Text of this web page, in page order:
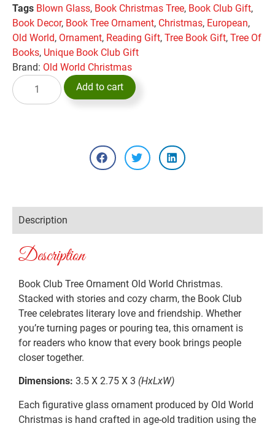
Tags Blown Glass, Book Christmas Tree, Book Club Gift,
Book Decor, Book Tree Ornament, Christmas, European,
Old World, Ornament, Reading Gift, Tree Book Gift, Tree Of
Books, Unique Book Club Gift
Brand: Old World Christmas
Add to cart
Description
Description
Book Club Tree Ornament Old World Christmas.
Stacked with stories and cozy charm, the Book Club
Tree celebrates literary love and friendship. Whether
you’re turning pages or pouring tea, this ornament is
for readers who know that every book brings people
closer together.
Dimensions: 3.5 X 2.75 X 3 (HxLxW)
Each figurative glass ornament produced by Old World
Christmas is hand crafted in age-old tradition using the